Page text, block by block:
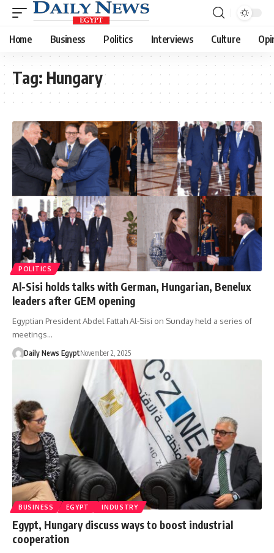
Home Business Politics Interviews Culture
Tag: Hungary
POLITICS
Al-Sisi holds talks with German, Hungarian, Benelux
leaders after GEM opening
Egyptian President Abdel Fattah Al-Sisi on Sunday held a series of
meetings…
Daily News EgyptNovember 2, 2025
BUSINESS EGYPT INDUSTRY
Egypt, Hungary discuss ways to boost industrial
cooperation